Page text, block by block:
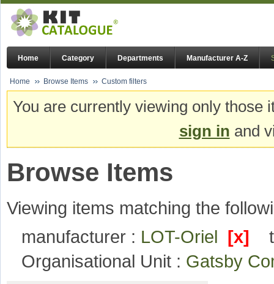
Home Category Departments Manufacturer A-Z
Home Browse Items Custom filters
You are currently viewing only
sign in and
Browse Items
Viewing items matching the
manufacturer : LOT-Oriel [x]
Organisational Unit : Gatsby